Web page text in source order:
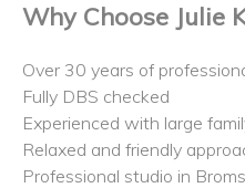
Why Choose Julie
Over 30 years of
Fully DBS checked
Experienced with large
Relaxed and friendly
Professional studio in